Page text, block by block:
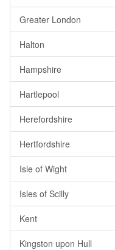
Greater London
Halton
Hampshire
Hartlepool
Herefordshire
Hertfordshire
Isle of Wight
Isles of Scilly
Kent
Kingston upon Hull